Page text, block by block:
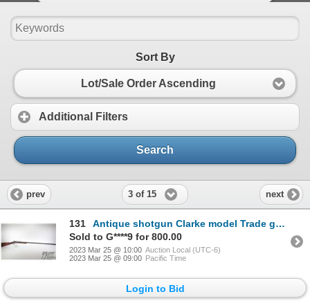
Sort By
Lot/Sale Order Ascending
Additional Filters
Search
prev 3 of 15 next
131
Antique shotgun Clarke model Trade gun, unknown percussion single shot muzzle loading, w/ bbl length
Sold to G****9 for 800.00
2023 Mar 25 @ 10:00 Auction Local (UTC-6)
2023 Mar 25 @ 09:00 Pacific Time
Login to Bid